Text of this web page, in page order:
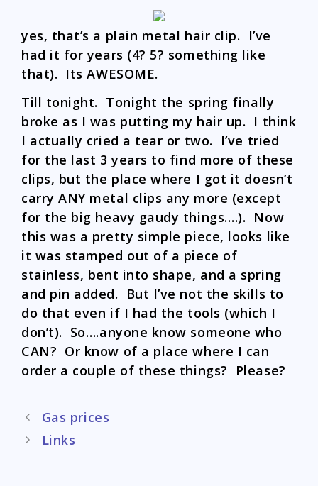
yes, that’s a plain metal hair clip. I’ve
had it for years (4? 5? something like
that). Its AWESOME.
Till tonight. Tonight the spring finally
broke as I was putting my hair up. I think
I actually cried a tear or two. I’ve tried
for the last 3 years to find more of these
clips, but the place where I got it doesn’t
carry ANY metal clips any more (except
for the big heavy gaudy things….). Now
this was a pretty simple piece, looks like
it was stamped out of a piece of
stainless, bent into shape, and a spring
and pin added. But I’ve not the skills to
do that even if I had the tools (which I
don’t). So….anyone know someone who
CAN? Or know of a place where I can
order a couple of these things? Please?
Post
navigation
Gas prices
Links